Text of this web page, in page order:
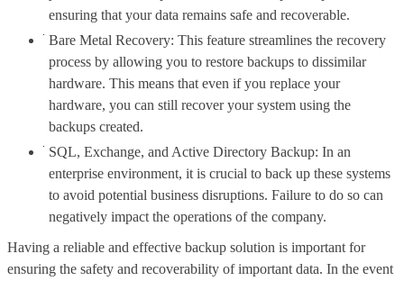
ensuring that your data remains safe and recoverable.
Bare Metal Recovery: This feature streamlines the recovery
process by allowing you to restore backups to dissimilar
hardware. This means that even if you replace your
hardware, you can still recover your system using the
backups created.
SQL, Exchange, and Active Directory Backup: In an
enterprise environment, it is crucial to back up these systems
to avoid potential business disruptions. Failure to do so can
negatively impact the operations of the company.
Having a reliable and effective backup solution is important for
ensuring the safety and recoverability of important data. In the event